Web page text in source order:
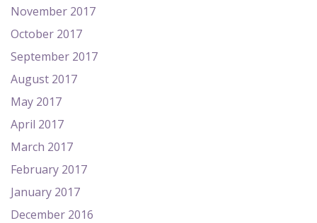
November 2017
October 2017
September 2017
August 2017
May 2017
April 2017
March 2017
February 2017
January 2017
December 2016